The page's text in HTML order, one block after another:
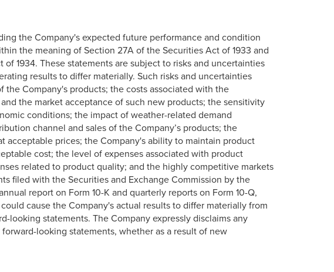
the Company's expected future performance and condition
the meaning of Section 27A of the Securities Act of 1933 and
1934. These statements are subject to risks and uncertainties
results to differ materially. Such risks and uncertainties
Company's products; the costs associated with the
the market acceptance of such new products; the sensitivity
conditions; the impact of weather-related demand
channel and sales of the Company’s products; the
acceptable prices; the Company's ability to maintain product
cost; the level of expenses associated with product
related to product quality; and the highly competitive markets
filed with the Securities and Exchange Commission by the
report on Form 10-K and quarterly reports on Form 10-Q,
cause the Company's actual results to differ materially from
looking statements. The Company expressly disclaims any
looking statements, whether as a result of new